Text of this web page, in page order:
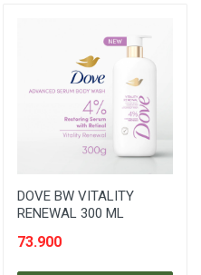
DOVE BW VITALITY
RENEWAL 300 ML
73.900